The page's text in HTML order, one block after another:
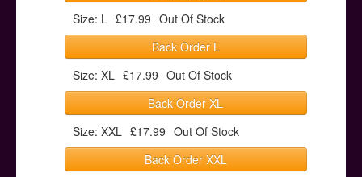
Size: L £17.99 Out Of Stock
Back Order L
Size: XL £17.99 Out Of Stock
Back Order XL
Size: XXL £17.99 Out Of Stock
Back Order XXL